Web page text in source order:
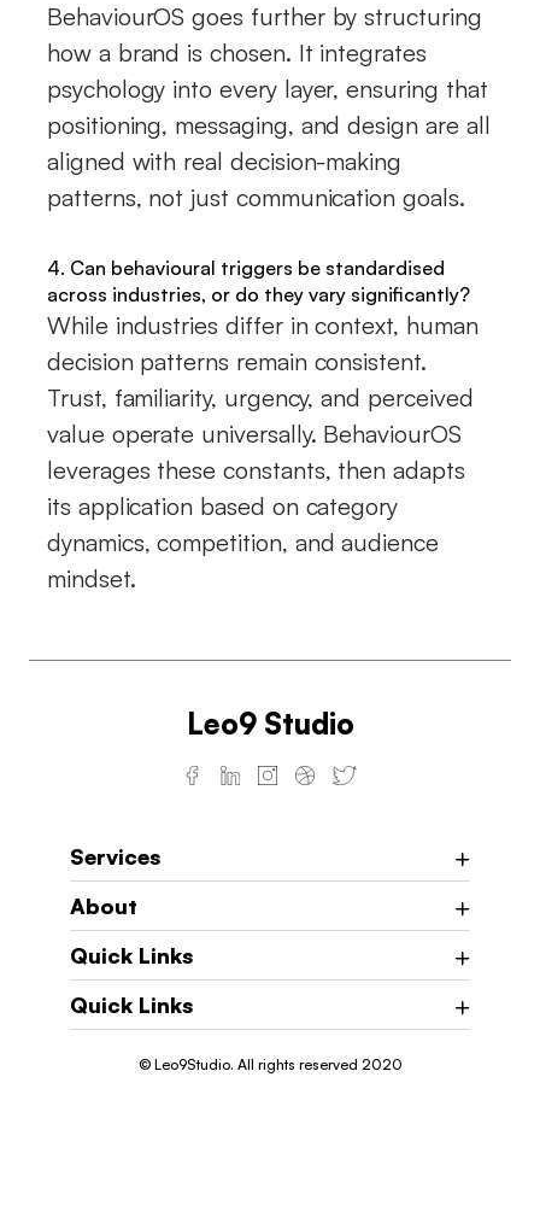
BehaviourOS goes further by structuring
how a brand is chosen. It integrates
psychology into every layer, ensuring that
positioning, messaging, and design are all
aligned with real decision-making
patterns, not just communication goals.
4. Can behavioural triggers be standardised
across industries, or do they vary significantly?
While industries differ in context, human
decision patterns remain consistent.
Trust, familiarity, urgency, and perceived
value operate universally. BehaviourOS
leverages these constants, then adapts
its application based on category
dynamics, competition, and audience
mindset.
Leo9 Studio
Services
About
Quick Links
Quick Links
© Leo9Studio. All rights reserved 2020